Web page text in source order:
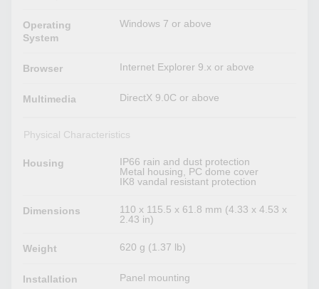
Operating
System
Windows 7 or above
Browser Internet Explorer 9.x or above
Multimedia DirectX 9.0C or above
Physical Characteristics
Housing
IP66 rain and dust protection
Metal housing, PC dome cover
IK8 vandal resistant protection
Dimensions
110 x 115.5 x 61.8 mm (4.33 x 4.53 x
2.43 in)
Weight 620 g (1.37 lb)
Installation Panel mounting